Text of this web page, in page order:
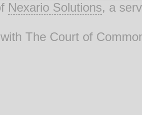
Nexario Solutions, a
The Court of